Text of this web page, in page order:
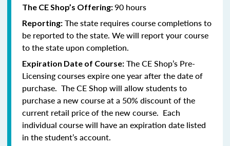
The CE Shop’s Offering:90 hours
Reporting: The state requires course completions to
be reported to the state. We will report your course
to the state upon completion.
Expiration Date of Course: The CE Shop’s Pre-
Licensing courses expire one year after the date of
purchase. The CE Shop will allow students to
purchase a new course at a 50% discount of the
current retail price of the new course. Each
individual course will have an expiration date listed
in the student’s account.